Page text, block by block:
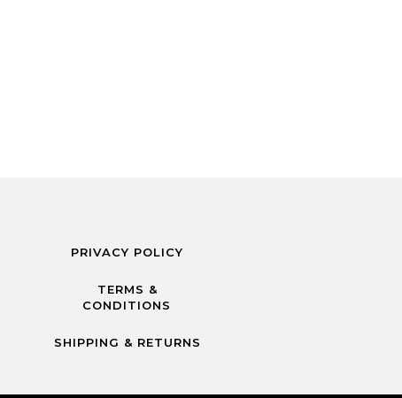
PRIVACY POLICY
TERMS &
CONDITIONS
SHIPPING & RETURNS